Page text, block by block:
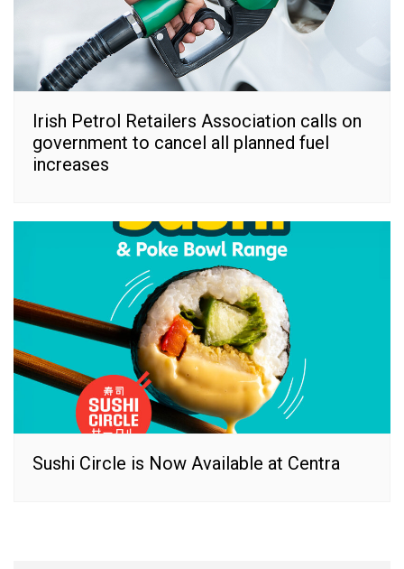
Irish Petrol Retailers Association calls on
government to cancel all planned fuel
increases
Sushi Circle is Now Available at Centra